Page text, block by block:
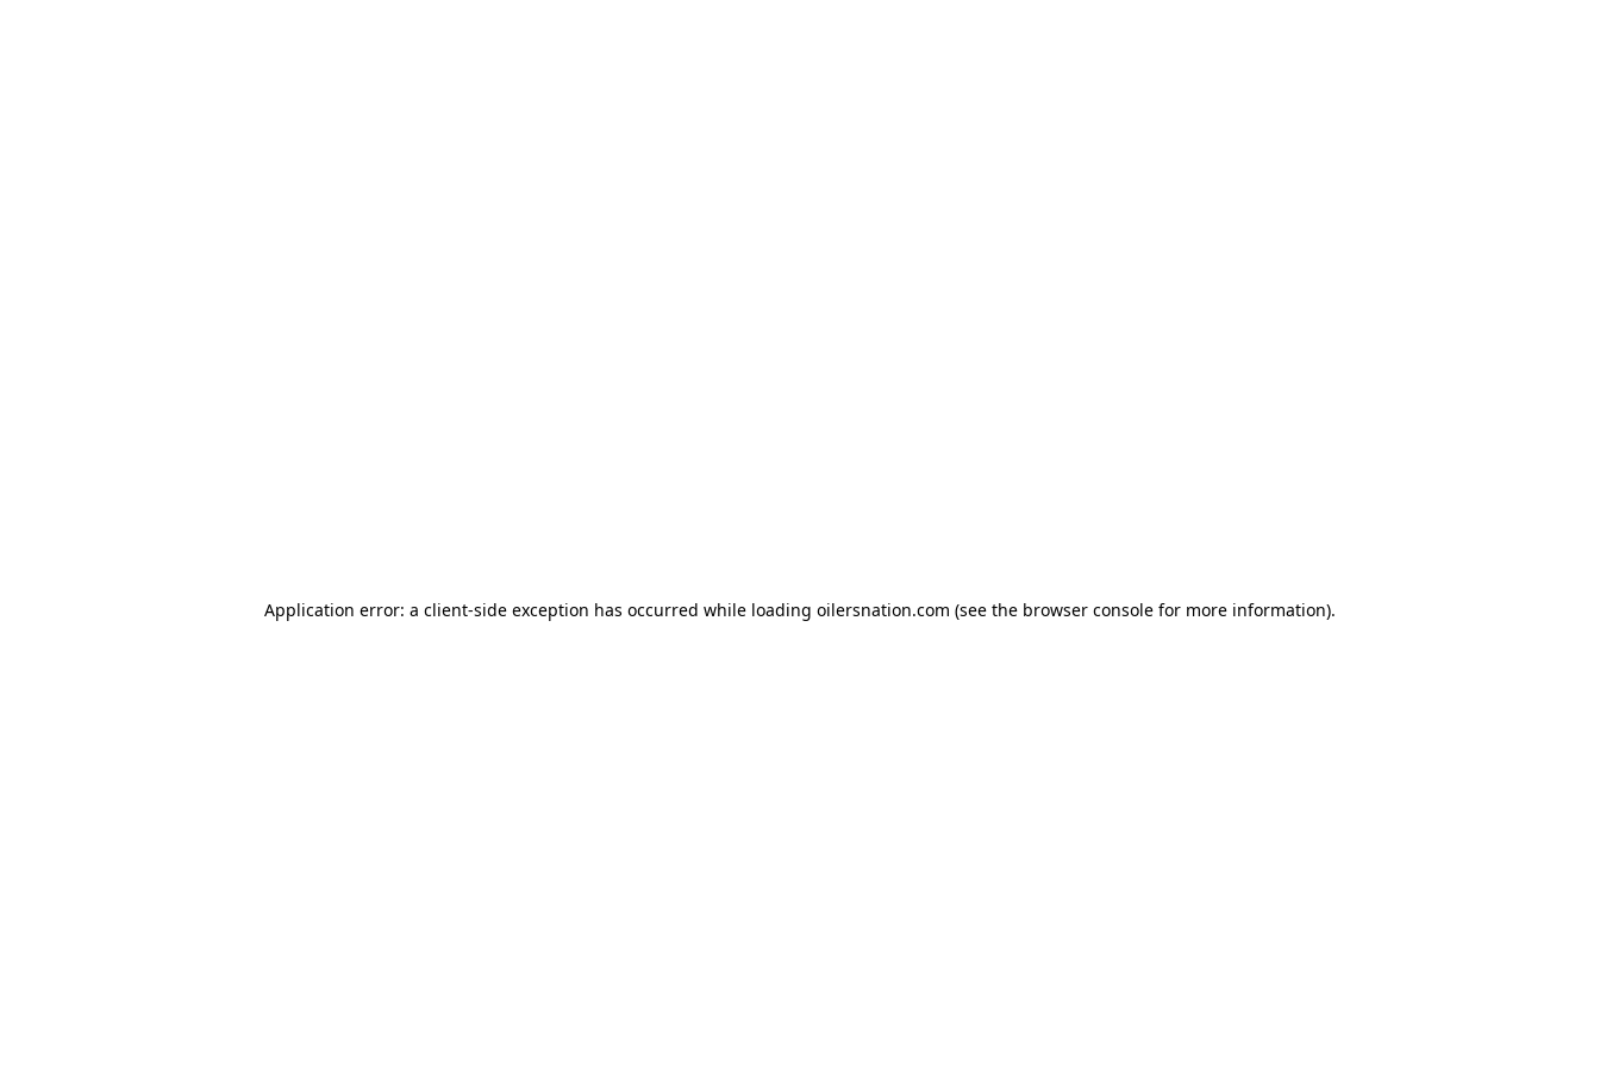
Application error: a client-side exception has occurred while loading oilersnation.com (see the browser console for more information).